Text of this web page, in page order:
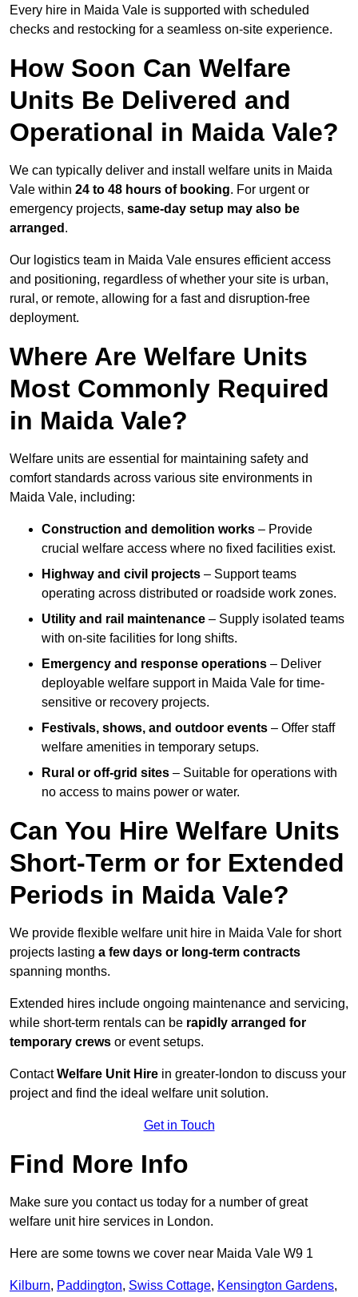
Every hire in Maida Vale is supported with scheduled
checks and restocking for a seamless on-site experience.
How Soon Can Welfare
Units Be Delivered and
Operational in Maida Vale?
We can typically deliver and install welfare units in Maida
Vale within 24 to 48 hours of booking. For urgent or
emergency projects, same-day setup may also be
arranged .
Our logistics team in Maida Vale ensures efficient access
and positioning, regardless of whether your site is urban,
rural, or remote, allowing for a fast and disruption-free
deployment.
Where Are Welfare Units
Most Commonly Required
in Maida Vale?
Welfare units are essential for maintaining safety and
comfort standards across various site environments in
Maida Vale, including:
Construction and demolition works – Provide
crucial welfare access where no fixed facilities exist.
Highway and civil projects – Support teams
operating across distributed or roadside work zones.
Utility and rail maintenance – Supply isolated teams
with on-site facilities for long shifts.
Emergency and response operations – Deliver
deployable welfare support in Maida Vale for time-
sensitive or recovery projects.
Festivals, shows, and outdoor events – Offer staff
welfare amenities in temporary setups.
Rural or off-grid sites – Suitable for operations with
no access to mains power or water.
Can You Hire Welfare Units
Short-Term or for Extended
Periods in Maida Vale?
We provide flexible welfare unit hire in Maida Vale for short
projects lasting a few days or long-term contracts
spanning months.
Extended hires include ongoing maintenance and servicing,
while short-term rentals can be rapidly arranged for
temporary crews or event setups.
ContactWelfare Unit Hire in greater-london to discuss your
project and find the ideal welfare unit solution.
Get in Touch
Find More Info
Make sure you contact us today for a number of great
welfare unit hire services in London.
Here are some towns we cover near Maida Vale W9 1
Kilburn, Paddington, Swiss Cottage, Kensington Gardens,